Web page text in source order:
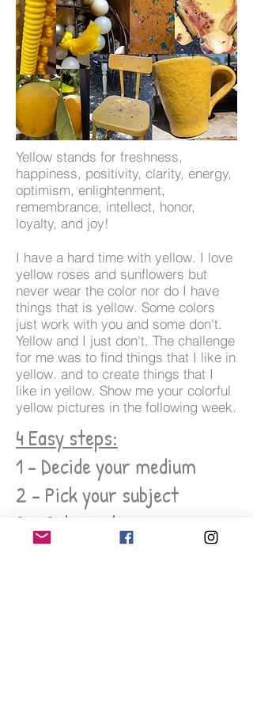
Yellow stands for freshness,
happiness, positivity, clarity, energy,
optimism, enlightenment,
remembrance, intellect, honor,
loyalty, and joy!
I have a hard time with yellow. I love
yellow roses and sunflowers but
never wear the color nor do I have
things that is yellow. Some colors
just work with you and some don't.
Yellow and I just don't. The challenge
for me was to find things that I like in
yellow. and to create things that I
like in yellow. Show me your colorful
yellow pictures in the following week.
4 Easy steps:
1 - Decide your medium
2 - Pick your subject
3 - Get creative
4 - Tag me on Instagram